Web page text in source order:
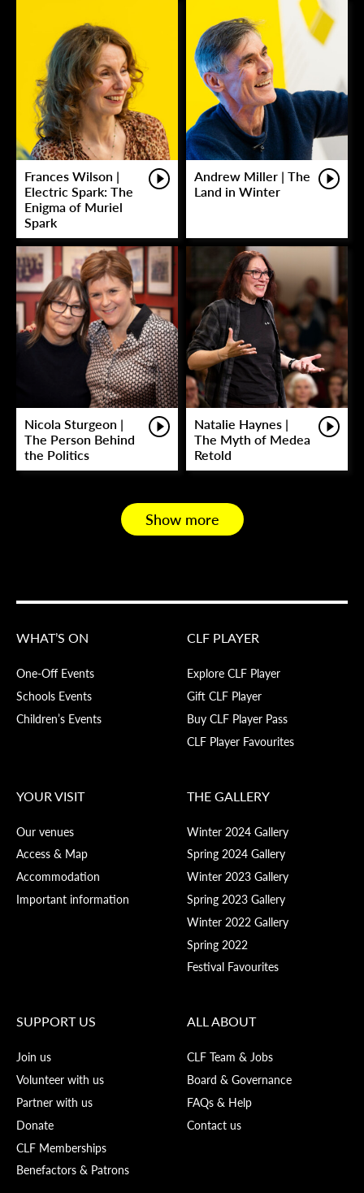
Frances Wilson |
Electric Spark: The
Enigma of Muriel
Spark
Andrew Miller | The
Land in Winter
Nicola Sturgeon |
The Person Behind
the Politics
Natalie Haynes |
The Myth of Medea
Retold
Show more
WHAT’S ON
One-Off Events
Schools Events
Children’s Events
CLF PLAYER
Explore CLF Player
Gift CLF Player
Buy CLF Player Pass
CLF Player Favourites
YOUR VISIT
Our venues
Access & Map
Accommodation
Important information
THE GALLERY
Winter 2024 Gallery
Spring 2024 Gallery
Winter 2023 Gallery
Spring 2023 Gallery
Winter 2022 Gallery
Spring 2022
Festival Favourites
SUPPORT US
Join us
Volunteer with us
Partner with us
Donate
CLF Memberships
Benefactors & Patrons
ALL ABOUT
CLF Team & Jobs
Board & Governance
FAQs & Help
Contact us